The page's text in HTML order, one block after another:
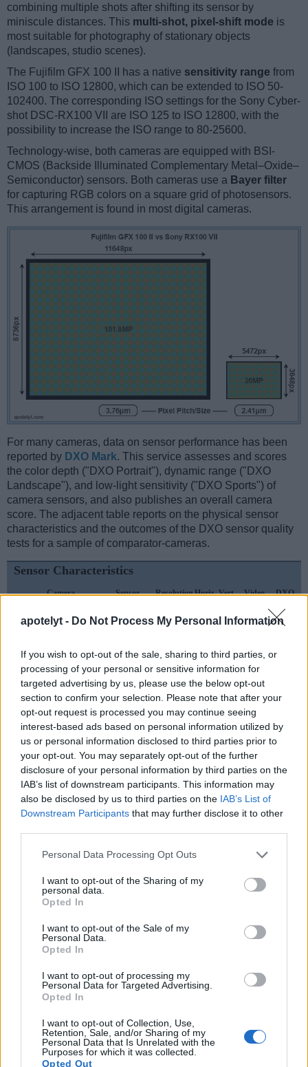
apotelyt - Do Not Process My Personal Information
If you wish to opt-out of the sale, sharing to third parties, or
processing of your personal or sensitive information for
targeted advertising by us, please use the below opt-out
section to confirm your selection. Please note that after your
opt-out request is processed you may continue seeing
interest-based ads based on personal information utilized by
us or personal information disclosed to third parties prior to
your opt-out. You may separately opt-out of the further
disclosure of your personal information by third parties on the
IAB’s list of downstream participants. This information may
also be disclosed by us to third parties on the IAB’s List of
Downstream Participants that may further disclose it to other
Please note that this website/app uses one or more Google
not limited to your visit or usage behaviour. You may click to
grant or deny consent to Google and its third-party tags to
use your data for below specified purposes in below Google
consent section.
Personal Data Processing Opt Outs
I want to opt-out of the Sharing of my
personal data.
Opted In
I want to opt-out of the Sale of my
Personal Data.
Opted In
I want to opt-out of processing my
Personal Data for Targeted Advertising.
Opted In
I want to opt-out of Collection, Use,
Retention, Sale, and/or Sharing of my
Personal Data that Is Unrelated with the
Purposes for which it was collected.
Opted Out
combining multiple shots after shifting its sensor by
miniscule distances. This multi-shot, pixel-shift mode is
most suitable for photography of stationary objects
(landscapes, studio scenes).
The Fujifilm GFX 100 II has a native sensitivity range from
ISO 100 to ISO 12800, which can be extended to ISO 50-
102400. The corresponding ISO settings for the Sony Cyber-
shot DSC-RX100 VII are ISO 125 to ISO 12800, with the
possibility to increase the ISO range to 80-25600.
Technology-wise, both cameras are equipped with BSI-
CMOS (Backside Illuminated Complementary Metal–Oxide–
Semiconductor) sensors. Both cameras use a Bayer filter
for capturing RGB colors on a square grid of photosensors.
This arrangement is found in most digital cameras.
For many cameras, data on sensor performance has been
reported by DXO Mark. This service assesses and scores
the color depth ("DXO Portrait"), dynamic range ("DXO
Landscape"), and low-light sensitivity ("DXO Sports") of
camera sensors, and also publishes an overall camera
score. The adjacent table reports on the physical sensor
characteristics and the outcomes of the DXO sensor quality
tests for a sample of comparator-cameras.
Sensor Characteristics
Camera
Sensor
ResolutionHoriz. Vert.
Video
DXO
Fujifilm GFX 100 II Medium Format 101.8 11648 8736 8K/30p 25.9
Canon R1 Full Frame 24.0 6000 4000 6K/60p
Fujifilm GFX 50S Medium Format 1080/30p
Fujifilm GFX 50S II Medium Format 51.1 8256 6192 1080/30p
Fujifilm GFX 100 Medium Format 101.8 11648 8736 4K/30p
Fujifilm GFX 100S Medium Format 101.8 11648 8736 4K/30p
Fujifilm GFX 100S II Medium Format 101.8 11648 8736 4K/30p
Fujifilm X-H2 APS-C 39.8 7728 5152 8k/30p
Fujifilm X-H2S APS-C 26.0 6240 4160 6.2k/30p 24.3
Hasselblad X2D 100CMedium Format 102.1 11656
Leica SL3 Full Frame 60.3 9520 8K/30p
Sony RX100 II
Sony RX100 III 1-inch 20.0 1080/60p
Sony RX100 IV
Sony RX100 V 1-inch 20.0 4K/30p
Sony RX100 VI
Many modern cameras are not only capable of taking still
images, but also ofcapturing video footage